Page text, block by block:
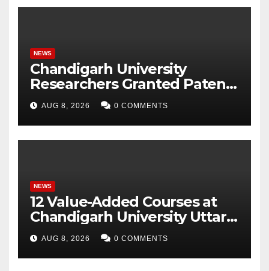
NEWS
Chandigarh University
Researchers Granted Patent
for Attendance-Based Health
Monitoring System to
Monitor Three Vital Health
Parameters
AUG 8, 2026 0 COMMENTS
NEWS
12 Value-Added Courses at
Chandigarh University Uttar
Pradesh, AI, Business
Analytics & More to Boost
Student Skills
AUG 8, 2026 0 COMMENTS